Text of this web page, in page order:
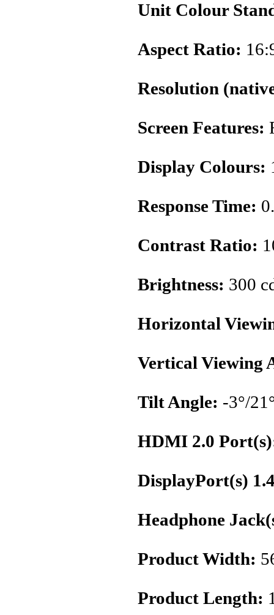
Unit Colour
Aspect Ratio:
Resolution
Screen Features:
Display Colours:
Response Time:
Contrast Ratio:
Brightness: 300
Horizontal
Vertical Viewing
Tilt Angle: -3°/
HDMI 2.0
DisplayPort(s)
Headphone
Product Width:
Product Length: